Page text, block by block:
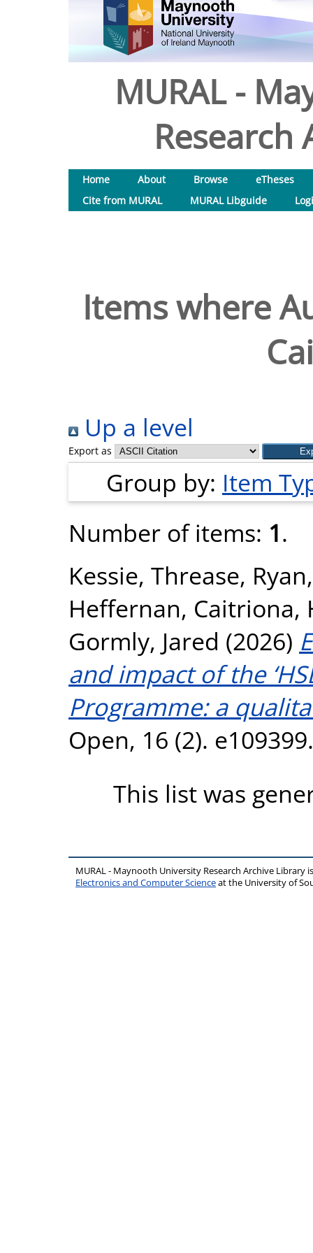
MURAL -
Research
Home About Browse
eTheses
Cite from MURAL
MURAL Libguide
Items where
Up a level
Export as
Group by: Item
Number of items: 1.
Kessie, Threase,
Heffernan, Caitriona,
Gormly, Jared (2026)
and impact of the
Programme: a
Open, 16 (2).
This list was
MURAL - Maynooth University Research Archive Library
Electronics and Computer Scienceat the University of